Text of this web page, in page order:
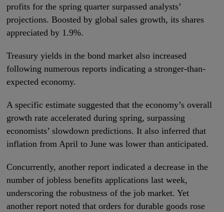
profits for the spring quarter surpassed analysts’
projections. Boosted by global sales growth, its shares
appreciated by 1.9%.
Treasury yields in the bond market also increased
following numerous reports indicating a stronger-than-
expected economy.
A specific estimate suggested that the economy’s overall
growth rate accelerated during spring, surpassing
economists’ slowdown predictions. It also inferred that
inflation from April to June was lower than anticipated.
Concurrently, another report indicated a decrease in the
number of jobless benefits applications last week,
underscoring the robustness of the job market. Yet
another report noted that orders for durable goods rose